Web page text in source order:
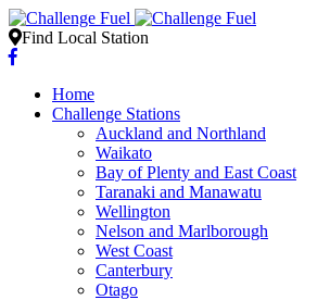
Find Local Station
Home
Challenge Stations
Auckland and Northland
Waikato
Bay of Plenty and East Coast
Taranaki and Manawatu
Wellington
Nelson and Marlborough
West Coast
Canterbury
Otago